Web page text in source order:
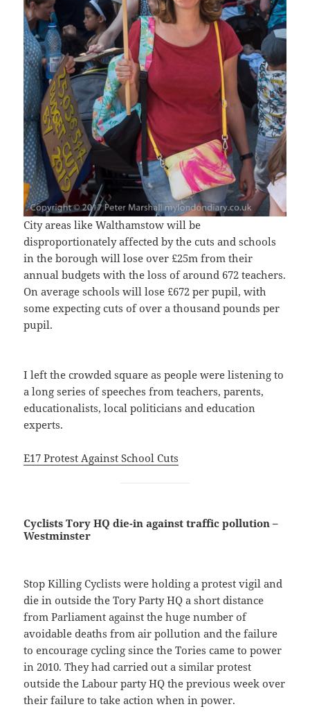
City areas like Walthamstow will be
disproportionately affected by the cuts and schools
in the borough will lose over £25m from their
annual budgets with the loss of around 672 teachers.
On average schools will lose £672 per pupil, with
some expecting cuts of over a thousand pounds per
pupil.
I left the crowded square as people were listening to
a long series of speeches from teachers, parents,
educationalists, local politicians and education
experts.
E17 Protest Against School Cuts
Cyclists Tory HQ die-in against traffic pollution –
Westminster
Stop Killing Cyclists were holding a protest vigil and
die in outside the Tory Party HQ a short distance
from Parliament against the huge number of
avoidable deaths from air pollution and the failure
to encourage cycling since the Tories came to power
in 2010. They had carried out a similar protest
outside the Labour party HQ the previous week over
their failure to take action when in power.